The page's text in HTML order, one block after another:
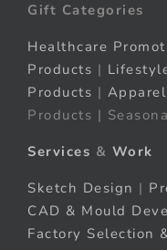
Gift Categories
Healthcare
Products |
Products |
Products |
Services & Work
Sketch Design |
CAD & Mould
Factory Selection